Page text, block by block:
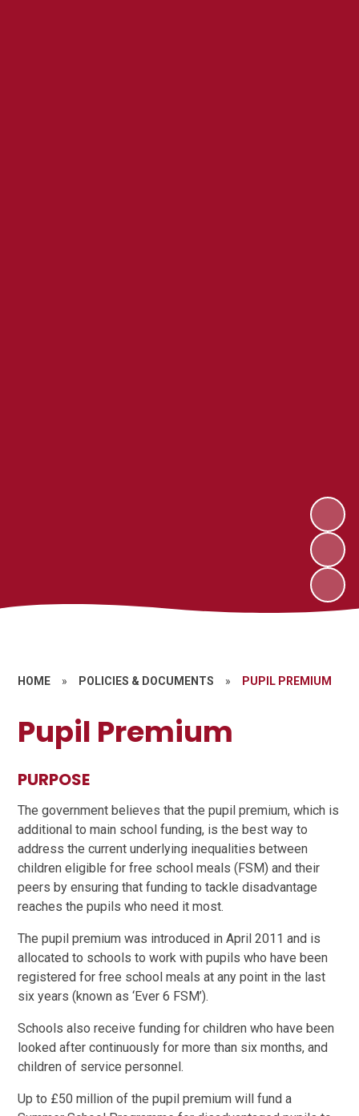
HOME » POLICIES & DOCUMENTS » PUPIL PREMIUM
Pupil Premium
PURPOSE
The government believes that the pupil premium, which is
additional to main school funding, is the best way to
address the current underlying inequalities between
children eligible for free school meals (FSM) and their
peers by ensuring that funding to tackle disadvantage
reaches the pupils who need it most.
The pupil premium was introduced in April 2011 and is
allocated to schools to work with pupils who have been
registered for free school meals at any point in the last
six years (known as ‘Ever 6 FSM’).
Schools also receive funding for children who have been
looked after continuously for more than six months, and
children of service personnel.
Up to £50 million of the pupil premium will fund a